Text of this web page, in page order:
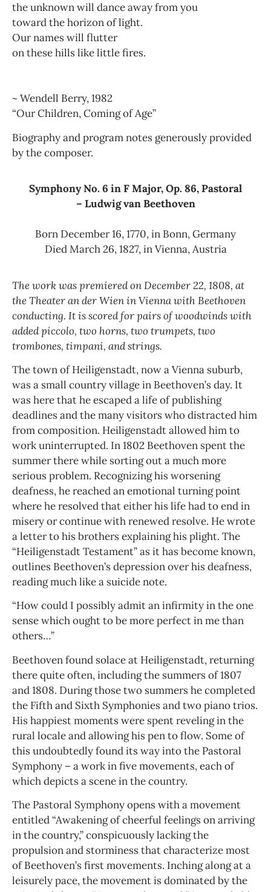
the unknown will dance away from you
toward the horizon of light.
Our names will flutter
on these hills like little fires.
~ Wendell Berry, 1982
“Our Children, Coming of Age”
Biography and program notes generously provided
by the composer.
Symphony No. 6 in F Major, Op. 86, Pastoral
– Ludwig van Beethoven
Born December 16, 1770, in Bonn, Germany
Died March 26, 1827, in Vienna, Austria
The work was premiered on December 22, 1808, at
the Theater an der Wien in Vienna with Beethoven
conducting. It is scored for pairs of woodwinds with
added piccolo, two horns, two trumpets, two
trombones, timpani, and strings.
The town of Heiligenstadt, now a Vienna suburb,
was a small country village in Beethoven’s day. It
was here that he escaped a life of publishing
deadlines and the many visitors who distracted him
from composition. Heiligenstadt allowed him to
work uninterrupted. In 1802 Beethoven spent the
summer there while sorting out a much more
serious problem. Recognizing his worsening
deafness, he reached an emotional turning point
where he resolved that either his life had to end in
misery or continue with renewed resolve. He wrote
a letter to his brothers explaining his plight. The
“Heiligenstadt Testament” as it has become known,
outlines Beethoven’s depression over his deafness,
reading much like a suicide note.
“How could I possibly admit an infirmity in the one
sense which ought to be more perfect in me than
others…”
Beethoven found solace at Heiligenstadt, returning
there quite often, including the summers of 1807
and 1808. During those two summers he completed
the Fifth and Sixth Symphonies and two piano trios.
His happiest moments were spent reveling in the
rural locale and allowing his pen to flow. Some of
this undoubtedly found its way into the Pastoral
Symphony – a work in five movements, each of
which depicts a scene in the country.
The Pastoral Symphony opens with a movement
entitled “Awakening of cheerful feelings on arriving
in the country,” conspicuously lacking the
propulsion and storminess that characterize most
of Beethoven’s first movements. Inching along at a
leisurely pace, the movement is dominated by the